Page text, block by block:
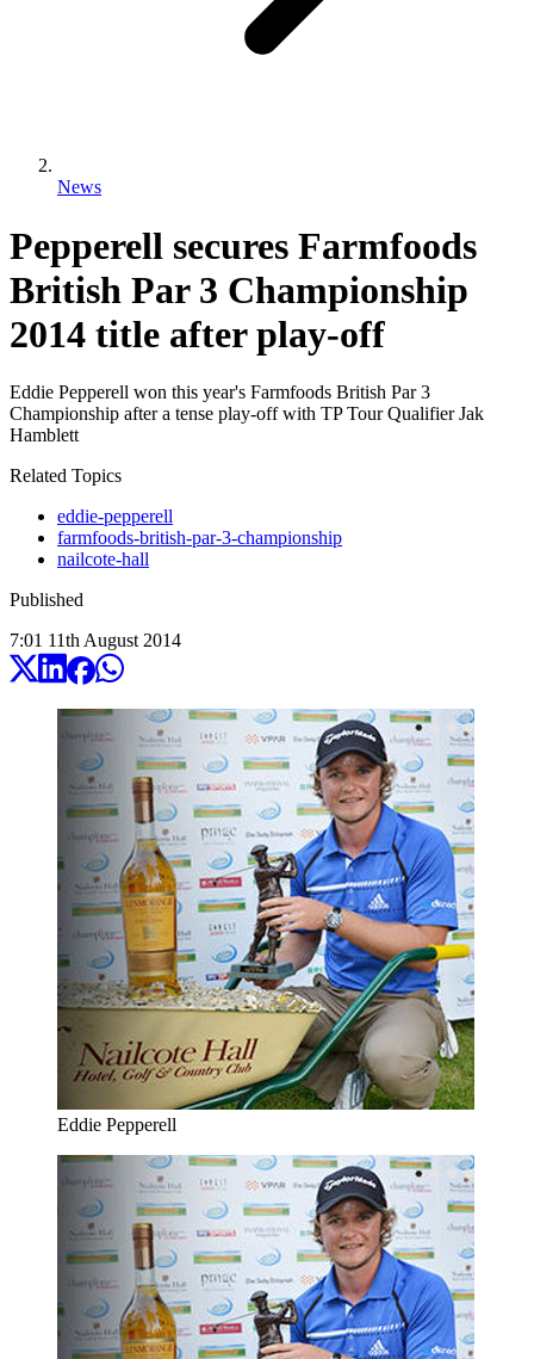
News
Pepperell secures Farmfoods
British Par 3 Championship
2014 title after play-off
Eddie Pepperell won this year's Farmfoods British Par 3
Championship after a tense play-off with TP Tour Qualifier Jak
Hamblett
Related Topics
eddie-pepperell
farmfoods-british-par-3-championship
nailcote-hall
Published
7:01 11th August 2014
Eddie Pepperell